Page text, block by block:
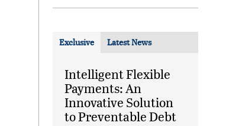
Exclusive Latest News
Intelligent Flexible
Payments: An
Innovative Solution
to Preventable Debt